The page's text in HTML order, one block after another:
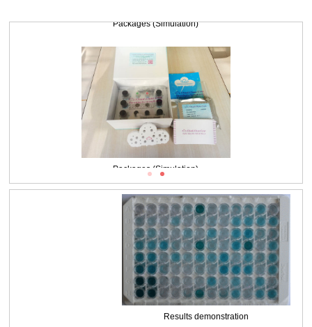
Packages (Simulation)
Packages (Simulation)
Results demonstration